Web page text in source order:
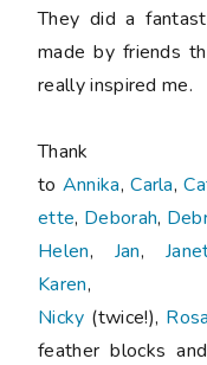
They did a
made by friends
really inspired me.
to Annika,Carla,
ette, Deborah,
Helen, Jan,
Karen
Nicky (twice!), Rosa
feather blocks